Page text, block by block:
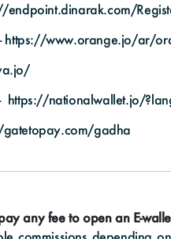
endpoint.dinarak.com/
https://www.orange.jo/ar/
https://nationalwallet.jo/
gadha
any fee to open an E-